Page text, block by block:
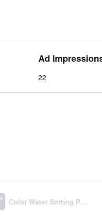
Ad
22
Color Water Sorting Puzzle